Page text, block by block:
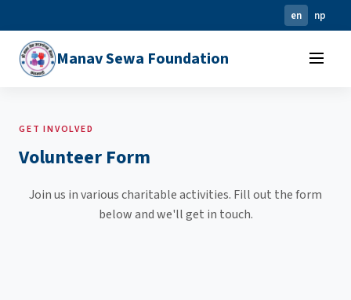
en np
Manav Sewa Foundation
GET INVOLVED
Volunteer Form
Join us in various charitable activities. Fill out the form
below and we'll get in touch.